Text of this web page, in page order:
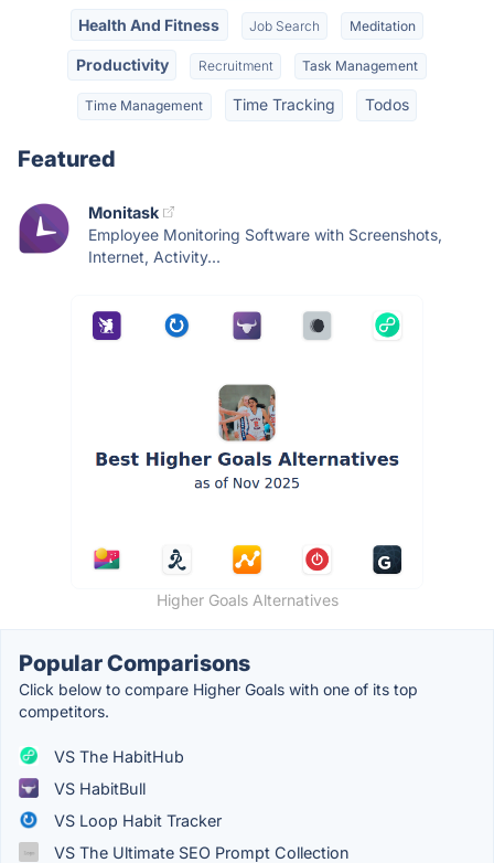
Health And Fitness Job Search Meditation
Productivity Recruitment Task Management
Time Management Time Tracking Todos
Featured
Monitask
Employee Monitoring Software with Screenshots,
Internet, Activity...
Higher Goals Alternatives
Popular Comparisons
Click below to compare Higher Goals with one of its top
competitors.
VS The HabitHub
VS HabitBull
VS Loop Habit Tracker
VS The Ultimate SEO Prompt Collection